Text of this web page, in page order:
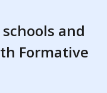
and
Formative